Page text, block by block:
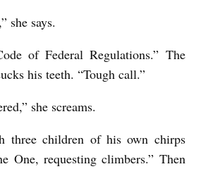
she says.
of Federal Regulations.” The
his teeth. “Tough call.”
she screams.
three children of his own chirps
One, requesting climbers.” Then